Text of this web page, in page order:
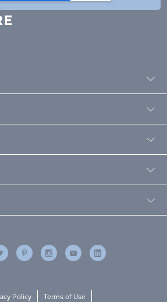
Policy Terms of Use